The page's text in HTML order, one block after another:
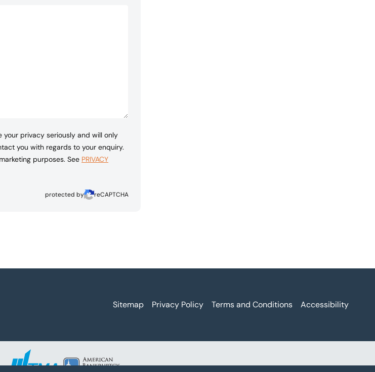
your privacy seriously and will only
you with regards to your enquiry.
purposes. See PRIVACY
protected by reCAPTCHA
Sitemap Privacy Policy Terms and Conditions Accessibility